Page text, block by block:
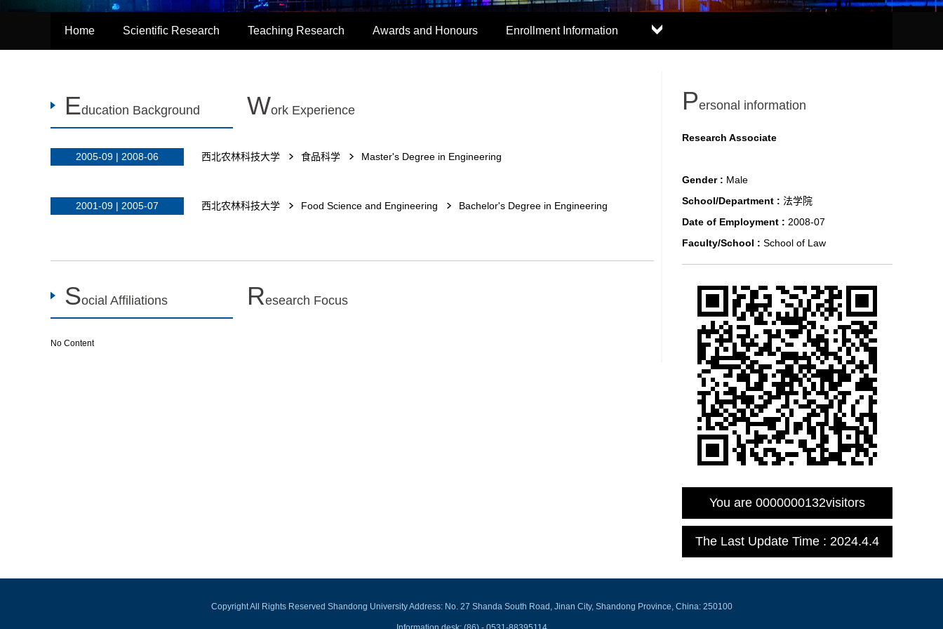
Home Scientific Research Teaching Research Awards and Honours Enrollment Information
Education Background Work Experience
2005-09 | 2008-06 西北农林科技大学 食品科学 Master's Degree in Engineering
2001-09 | 2005-07 西北农林科技大学 Food Science and Engineering Bachelor's Degree in Engineering
Social Affiliations Research Focus
No Content
Personal information
Research Associate
Gender : Male
School/Department : 法学院
Date of Employment : 2008-07
Faculty/School : School of Law
You are 0000000132visitors
The Last Update Time : 2024.4.4
Copyright All Rights Reserved Shandong University Address: No. 27 Shanda South Road, Jinan City, Shandong Province, China: 250100